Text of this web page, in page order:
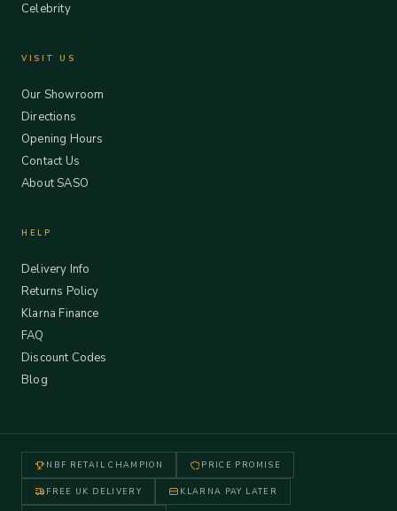
Celebrity
VISIT US
Our Showroom
Directions
Opening Hours
Contact Us
About SASO
HELP
Delivery Info
Returns Policy
Klarna Finance
FAQ
Discount Codes
Blog
NBF RETAIL CHAMPION PRICE PROMISE
FREE UK DELIVERY KLARNA PAY LATER